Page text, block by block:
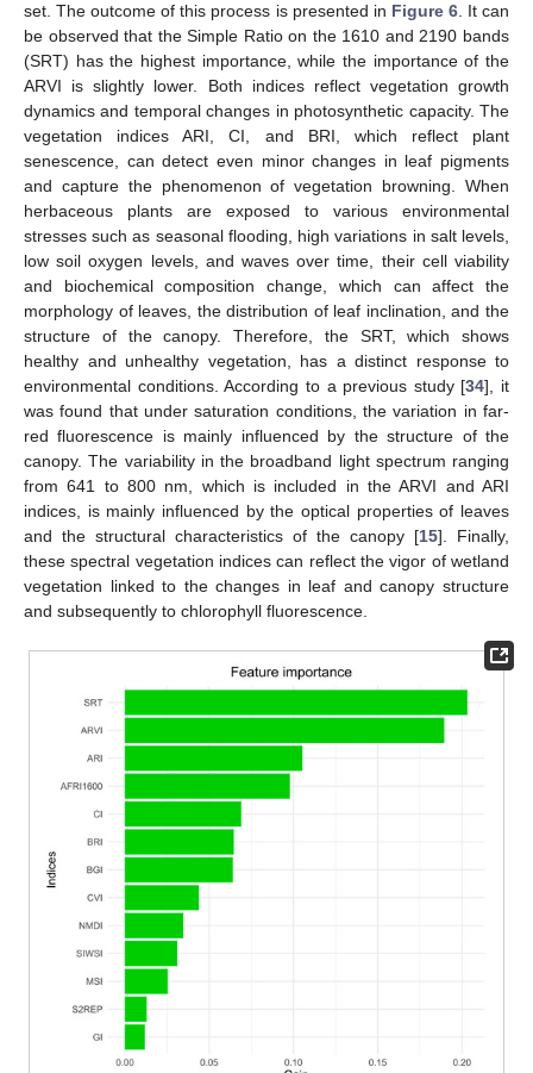
set. The outcome of this process is presented in Figure 6. It can
be observed that the Simple Ratio on the 1610 and 2190 bands
(SRT) has the highest importance, while the importance of the
ARVI is slightly lower. Both indices reflect vegetation growth
dynamics and temporal changes in photosynthetic capacity. The
vegetation indices ARI, CI, and BRI, which reflect plant
senescence, can detect even minor changes in leaf pigments
and capture the phenomenon of vegetation browning. When
herbaceous plants are exposed to various environmental
stresses such as seasonal flooding, high variations in salt levels,
low soil oxygen levels, and waves over time, their cell viability
and biochemical composition change, which can affect the
morphology of leaves, the distribution of leaf inclination, and the
structure of the canopy. Therefore, the SRT, which shows
healthy and unhealthy vegetation, has a distinct response to
environmental conditions. According to a previous study [34], it
was found that under saturation conditions, the variation in far-
red fluorescence is mainly influenced by the structure of the
canopy. The variability in the broadband light spectrum ranging
from 641 to 800 nm, which is included in the ARVI and ARI
indices, is mainly influenced by the optical properties of leaves
and the structural characteristics of the canopy [15]. Finally,
these spectral vegetation indices can reflect the vigor of wetland
vegetation linked to the changes in leaf and canopy structure
and subsequently to chlorophyll fluorescence.